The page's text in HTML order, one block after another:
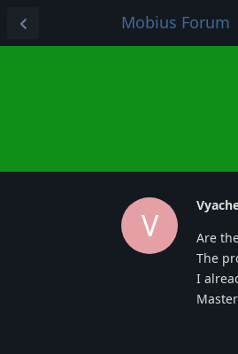
Mobius Forum
V
Are
The
I